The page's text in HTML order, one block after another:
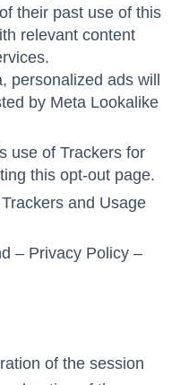
their past use of this
relevant content
personalized ads will
by Meta Lookalike
use of Trackers for
this opt-out page.
and Usage
– Privacy Policy–
of the session